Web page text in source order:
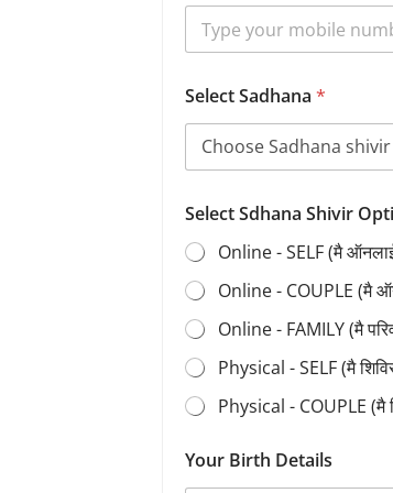
Select Sadhana *
Select Sdhana Shivir
Online - SELF (मै
Online - COUPLE (मै
Online - FAMILY (मै
Physical - SELF (मै
Physical - COUPLE
Your Birth Details